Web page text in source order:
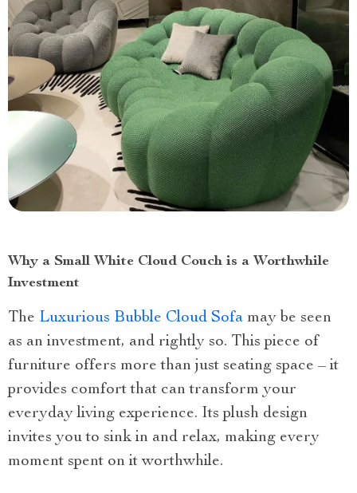
Why a Small White Cloud Couch is a Worthwhile
Investment
The Luxurious Bubble Cloud Sofa may be seen
as an investment, and rightly so. This piece of
furniture offers more than just seating space – it
provides comfort that can transform your
everyday living experience. Its plush design
invites you to sink in and relax, making every
moment spent on it worthwhile.